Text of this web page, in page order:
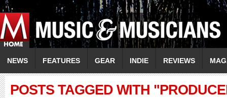
NEWS FEATURES GEAR INDIE REVIEWS
POSTS TAGGED WITH